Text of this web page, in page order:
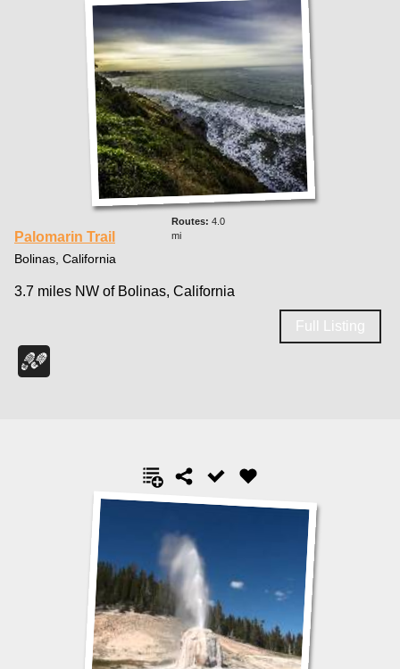
4.0
mi
Palomarin Trail
Bolinas, California
3.7 miles NW of Bolinas, California
Full Listing